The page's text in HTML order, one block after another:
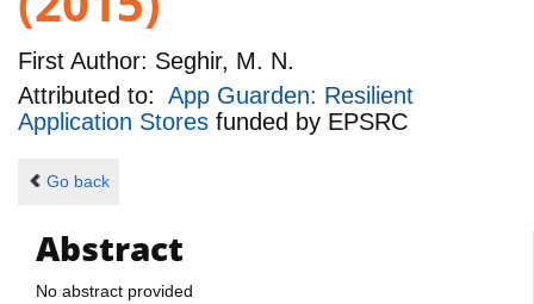
First Author: Seghir, M. N.
Attributed to: App Guarden: Resilient
Application Stores funded by EPSRC
Go back
Abstract
No abstract provided